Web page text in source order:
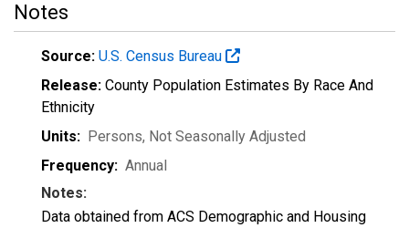
Notes
Source: U.S. Census Bureau
Release: County Population Estimates By Race And
Ethnicity
Units: Persons, Not Seasonally Adjusted
Frequency: Annual
Notes:
Data obtained from ACS Demographic and Housing